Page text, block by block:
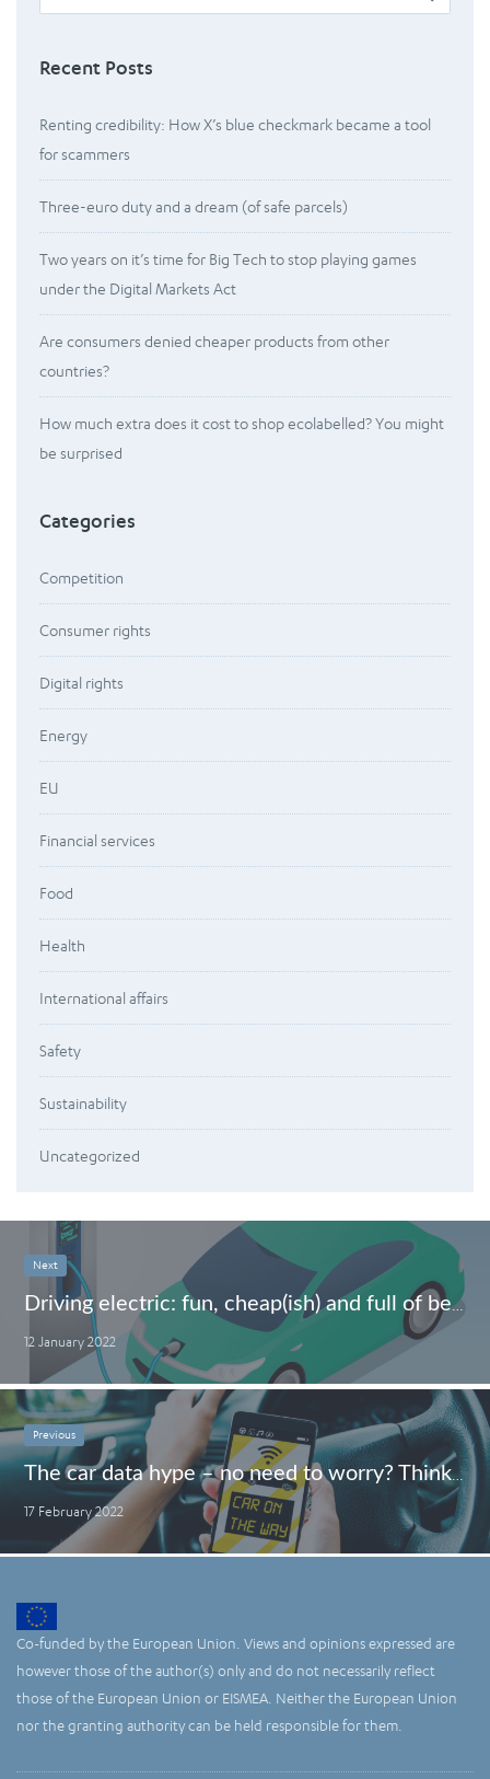
for:
Recent Posts
Renting credibility: How X’s blue checkmark became a tool
for scammers
Three-euro duty and a dream (of safe parcels)
Two years on it’s time for Big Tech to stop playing games
under the Digital Markets Act
Are consumers denied cheaper products from other
countries?
How much extra does it cost to shop ecolabelled? You might
be surprised
Categories
Competition
Consumer rights
Digital rights
Energy
EU
Financial services
Food
Health
International affairs
Safety
Sustainability
Uncategorized
Next
Driving electric: fun, cheap(ish) and full of benefits – First experiences of an EV-driving granny
12 January 2022
Previous
The car data hype – no need to worry? Think twice
17 February 2022
Co-funded by the European Union. Views and opinions expressed are
however those of the author(s) only and do not necessarily reflect
those of the European Union or EISMEA. Neither the European Union
nor the granting authority can be held responsible for them.